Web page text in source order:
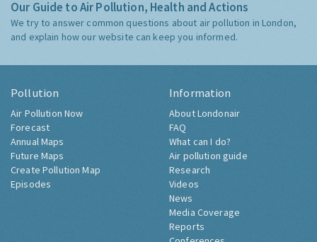
Our Guide to Air Pollution, Health and Actions
We try to answer common questions about air pollution in London,
and explain how our website can keep you informed.
Pollution
Air Pollution Now
Forecast
Annual Maps
Future Maps
Create Pollution Map
Episodes
Information
About Londonair
FAQ
What can I do?
Air pollution guide
Research
Videos
News
Media Coverage
Reports